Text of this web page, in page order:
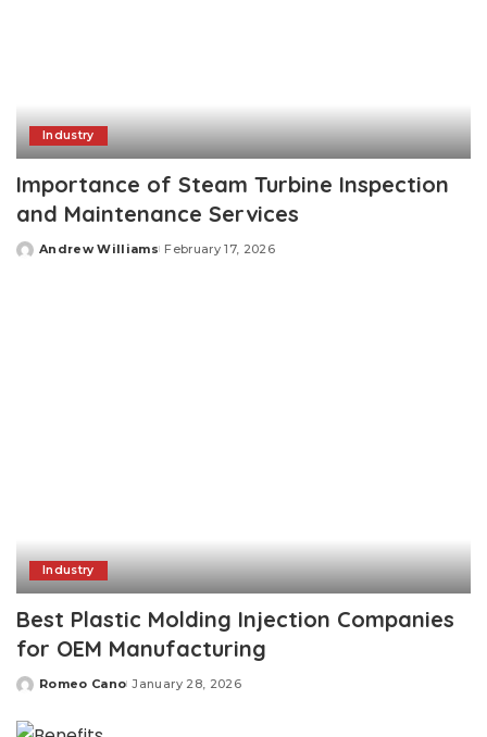
Industry
Importance of Steam Turbine Inspection
and Maintenance Services
Posted
Andrew Williams February 17, 2026
Industry
Best Plastic Molding Injection Companies
for OEM Manufacturing
Posted
Romeo Cano January 28, 2026